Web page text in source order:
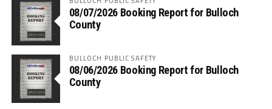
08/07/2026 Booking Report for Bulloch
County
BULLOCH PUBLIC SAFETY
08/06/2026 Booking Report for Bulloch
County